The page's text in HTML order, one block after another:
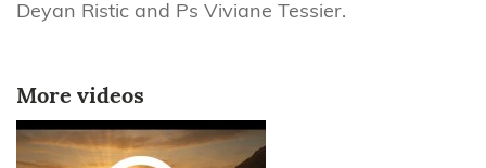
Deyan Ristic and Ps Viviane Tessier.
More videos